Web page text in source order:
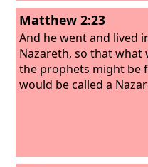
Matthew 2:23
And he went and lived
Nazareth, so that what
the prophets might be
would be called a